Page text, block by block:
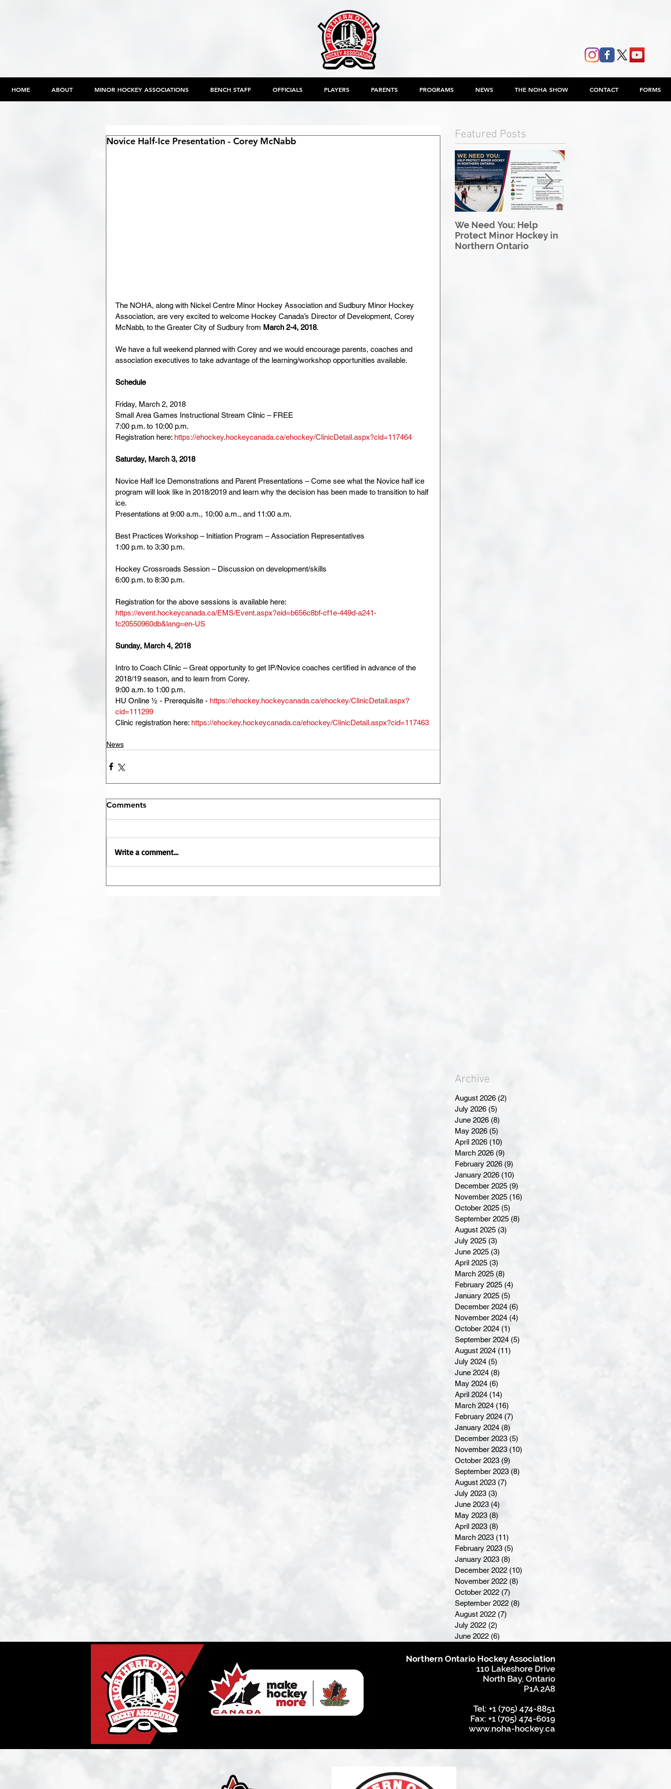
HOME ABOUT MINOR HOCKEY ASSOCIATIONS BENCH STAFF OFFICIALS PLAYERS PARENTS PROGRAMS NEWS THE NOHA SHOW CONTACT FORMS
Novice Half-Ice Presentation - Corey McNabb
The NOHA, along with Nickel Centre Minor Hockey Association and Sudbury Minor Hockey
Association, are very excited to welcome Hockey Canada’s Director of Development, Corey
McNabb, to the Greater City of Sudbury from March 2-4, 2018.
We have a full weekend planned with Corey and we would encourage parents, coaches and
association executives to take advantage of the learning/workshop opportunities available.
Schedule
Friday, March 2, 2018
Small Area Games Instructional Stream Clinic – FREE
7:00 p.m. to 10:00 p.m.
Registration here: https://ehockey.hockeycanada.ca/ehockey/ClinicDetail.aspx?cid=117464
Saturday, March 3, 2018
Novice Half Ice Demonstrations and Parent Presentations – Come see what the Novice half ice
program will look like in 2018/2019 and learn why the decision has been made to transition to half
ice.
Presentations at 9:00 a.m., 10:00 a.m., and 11:00 a.m.
Best Practices Workshop – Initiation Program – Association Representatives
1:00 p.m. to 3:30 p.m.
Hockey Crossroads Session – Discussion on development/skills
6:00 p.m. to 8:30 p.m.
Registration for the above sessions is available here:
https://event.hockeycanada.ca/EMS/Event.aspx?eid=b656c8bf-cf1e-449d-a241-
fc20550960db&lang=en-US
Sunday, March 4, 2018
Intro to Coach Clinic – Great opportunity to get IP/Novice coaches certified in advance of the
2018/19 season, and to learn from Corey.
9:00 a.m. to 1:00 p.m.
HU Online ½ - Prerequisite - https://ehockey.hockeycanada.ca/ehockey/ClinicDetail.aspx?
cid=111299
Clinic registration here: https://ehockey.hockeycanada.ca/ehockey/ClinicDetail.aspx?cid=117463
News
Comments
Write a comment...
Featured Posts
We Need You: Help
Protect Minor Hockey in
Northern Ontario
Archive
August 2026 (2)
July 2026 (5)
June 2026 (8)
May 2026 (5)
April 2026 (10)
March 2026 (9)
February 2026 (9)
January 2026 (10)
December 2025 (9)
November 2025 (16)
October 2025 (5)
September 2025 (8)
August 2025 (3)
July 2025 (3)
June 2025 (3)
April 2025 (3)
March 2025 (8)
February 2025 (4)
January 2025 (5)
December 2024 (6)
November 2024 (4)
October 2024 (1)
September 2024 (5)
August 2024 (11)
July 2024 (5)
June 2024 (8)
May 2024 (6)
April 2024 (14)
March 2024 (16)
February 2024 (7)
January 2024 (8)
December 2023 (5)
November 2023 (10)
October 2023 (9)
September 2023 (8)
August 2023 (7)
July 2023 (3)
June 2023 (4)
May 2023 (8)
April 2023 (8)
March 2023 (11)
February 2023 (5)
January 2023 (8)
December 2022 (10)
November 2022 (8)
October 2022 (7)
September 2022 (8)
August 2022 (7)
July 2022 (2)
June 2022 (6)
Northern Ontario Hockey Association
110 Lakeshore Drive
North Bay, Ontario
P1A 2A8
Tel: +1 (705) 474-8851
Fax: +1 (705) 474-6019
www.noha-hockey.ca